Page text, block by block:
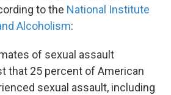
to the National Institute
Alcoholism:
of sexual assault
that 25 percent of American
sexual assault, including